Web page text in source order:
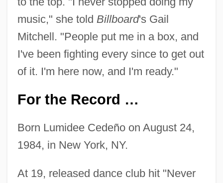
music," she told Billboard's Gail
Mitchell. "People put me in a box, and
I've been fighting every since to get out
of it. I'm here now, and I'm ready."
For the Record …
Born Lumidee Cedeño on August 24,
1984, in New York, NY.
At 19, released dance club hit "Never